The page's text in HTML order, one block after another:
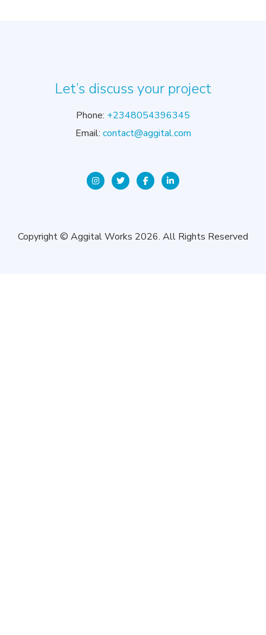
Let’s discuss your project
Phone: +2348054396345
Email: contact@aggital.com
Copyright © Aggital Works 2026. All Rights Reserved